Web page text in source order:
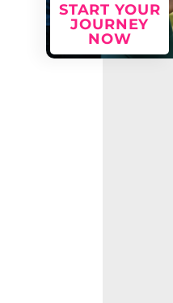
START YOUR
JOURNEY
NOW